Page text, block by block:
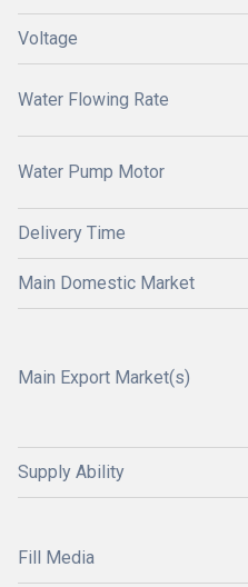
Voltage
Water Flowing Rate
Water Pump Motor
Delivery Time
Main Domestic Market
Main Export Market(s)
Supply Ability
Fill Media